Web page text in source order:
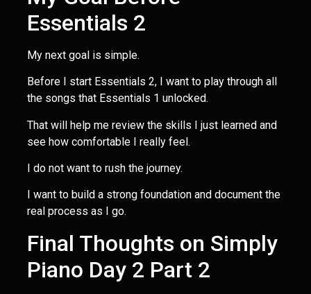
Essentials 2
My next goal is simple.
Before I start Essentials 2, I want to play through all
the songs that Essentials 1 unlocked.
That will help me review the skills I just learned and
see how comfortable I really feel.
I do not want to rush the journey.
I want to build a strong foundation and document the
real process as I go.
Final Thoughts on Simply
Piano Day 2 Part 2